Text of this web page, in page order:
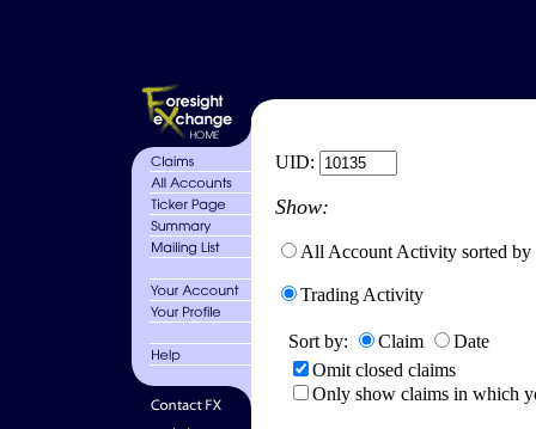
UID:
Show:
All Account Activity sorted by
Trading Activity
Sort by: Claim
Date
Omit closed claims
Only show claims in which